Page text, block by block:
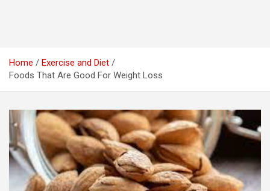
Home
Exercise and Diet
Foods That Are Good For Weight Loss